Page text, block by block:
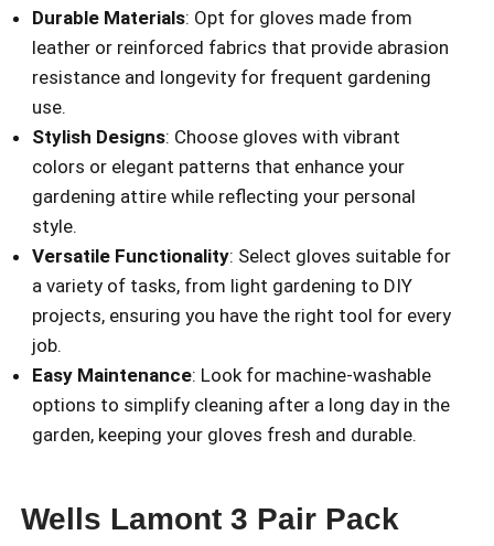
Durable Materials: Opt for gloves made from
leather or reinforced fabrics that provide abrasion
resistance and longevity for frequent gardening
use.
Stylish Designs: Choose gloves with vibrant
colors or elegant patterns that enhance your
gardening attire while reflecting your personal
style.
Versatile Functionality: Select gloves suitable for
a variety of tasks, from light gardening to DIY
projects, ensuring you have the right tool for every
job.
Easy Maintenance: Look for machine-washable
options to simplify cleaning after a long day in the
garden, keeping your gloves fresh and durable.
Wells Lamont 3 Pair Pack